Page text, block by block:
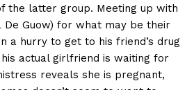
the latter group. Meeting up with
De Guow) for what may be their
a hurry to get to his friend’s drug
actual girlfriend is waiting for
reveals she is pregnant,